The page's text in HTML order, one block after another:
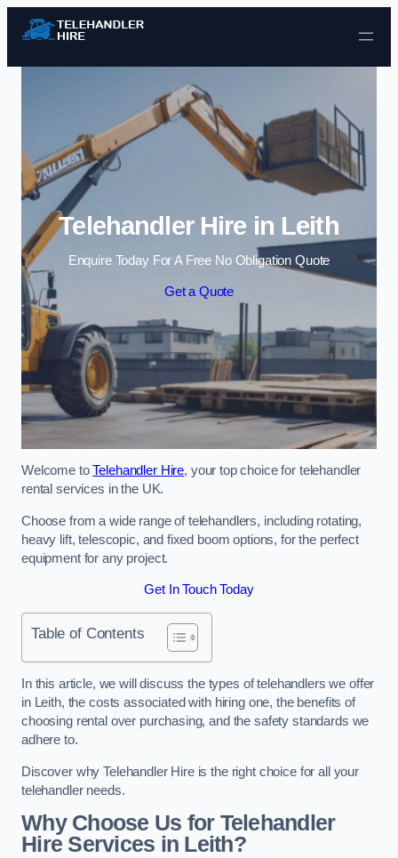
Skip to content
Telehandler Hire in Leith
Enquire Today For A Free No Obligation Quote
Get a Quote
Welcome toTelehandler Hire, your top choice for telehandler
rental services in the UK.
Choose from a wide range of telehandlers, including rotating,
heavy lift, telescopic, and fixed boom options, for the perfect
equipment for any project.
Get In Touch Today
Table of Contents
In this article, we will discuss the types of telehandlers we offer
in Leith, the costs associated with hiring one, the benefits of
choosing rental over purchasing, and the safety standards we
adhere to.
Discover why Telehandler Hire is the right choice for all your
telehandler needs.
Why Choose Us for Telehandler
Hire Services in Leith?